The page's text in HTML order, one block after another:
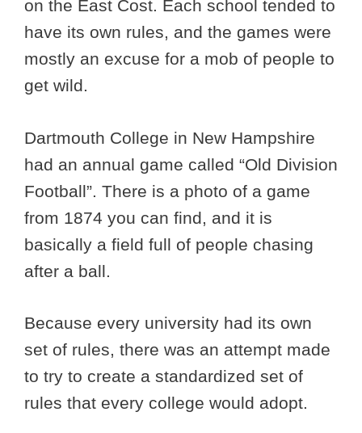
on the East Cost. Each school tended to
have its own rules, and the games were
mostly an excuse for a mob of people to
get wild.
Dartmouth College in New Hampshire
had an annual game called “Old Division
Football”. There is a photo of a game
from 1874 you can find, and it is
basically a field full of people chasing
after a ball.
Because every university had its own
set of rules, there was an attempt made
to try to create a standardized set of
rules that every college would adopt.